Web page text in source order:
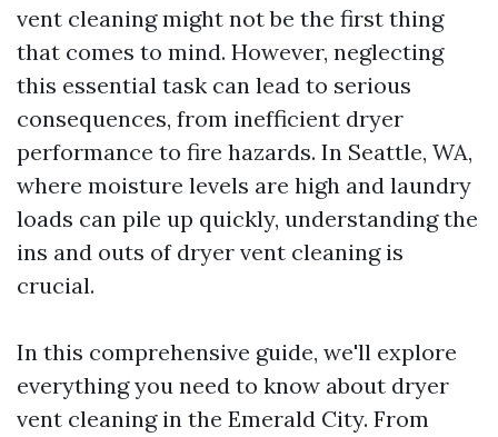
vent cleaning might not be the first thing
that comes to mind. However, neglecting
this essential task can lead to serious
consequences, from inefficient dryer
performance to fire hazards. In Seattle, WA,
where moisture levels are high and laundry
loads can pile up quickly, understanding the
ins and outs of dryer vent cleaning is
crucial.
In this comprehensive guide, we'll explore
everything you need to know about dryer
vent cleaning in the Emerald City. From